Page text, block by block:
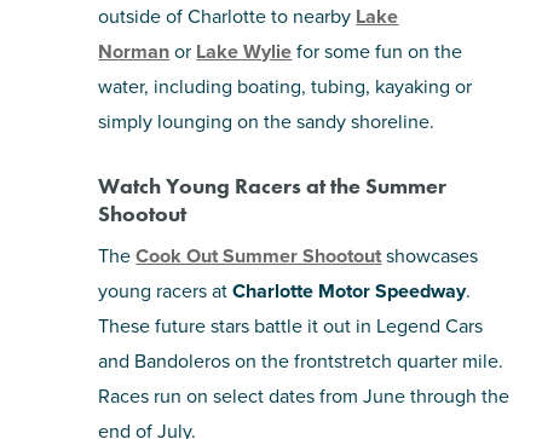
outside of Charlotte to nearby Lake
Normanor Lake Wyliefor some fun on the
water, including boating, tubing, kayaking or
simply lounging on the sandy shoreline.
Watch Young Racers at the Summer
Shootout
TheCook Out Summer Shootoutshowcases
young racers atCharlotte Motor Speedway.
These future stars battle it out in Legend Cars
and Bandoleros on the frontstretch quarter mile.
Races run on select dates from June through the
end of July.